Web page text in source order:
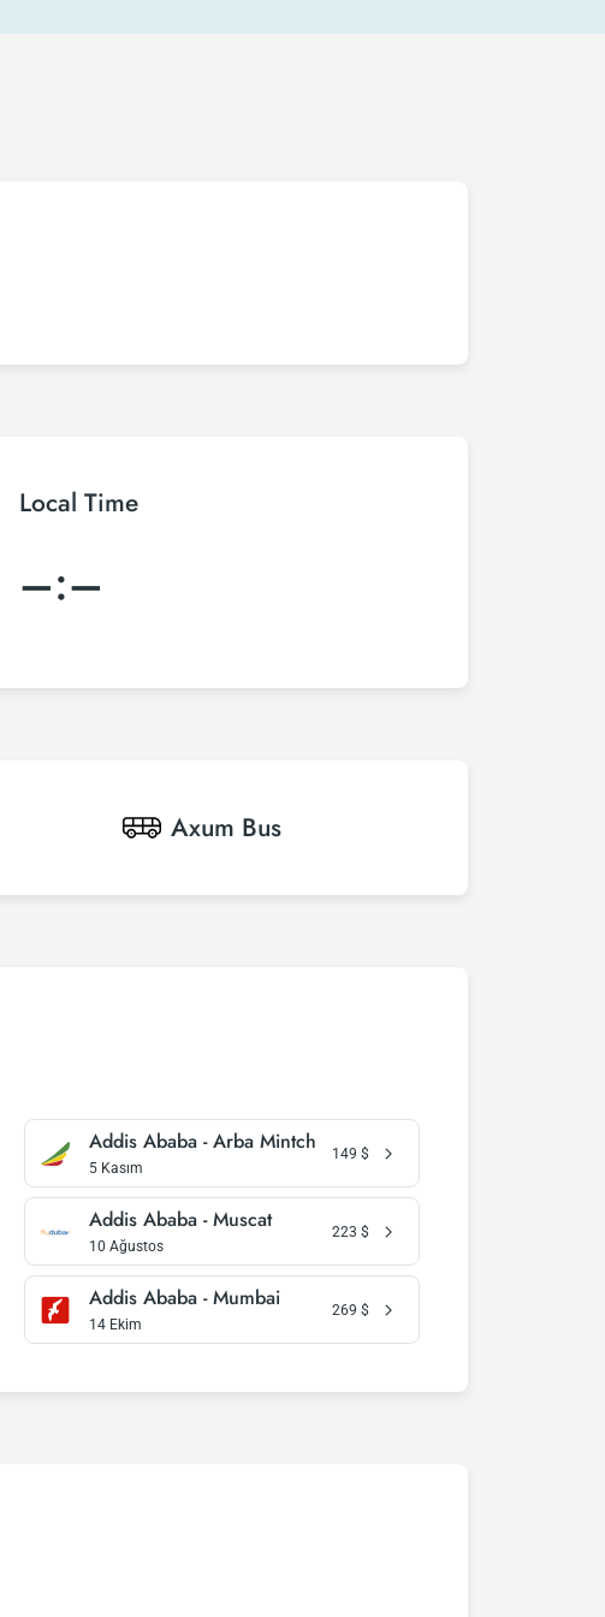
Local Time
–:–
Axum Bus
Addis Ababa - Arba Mintch
5 Kasım
149 $
Addis Ababa - Muscat
10 Ağustos
223 $
Addis Ababa - Mumbai
14 Ekim
269 $